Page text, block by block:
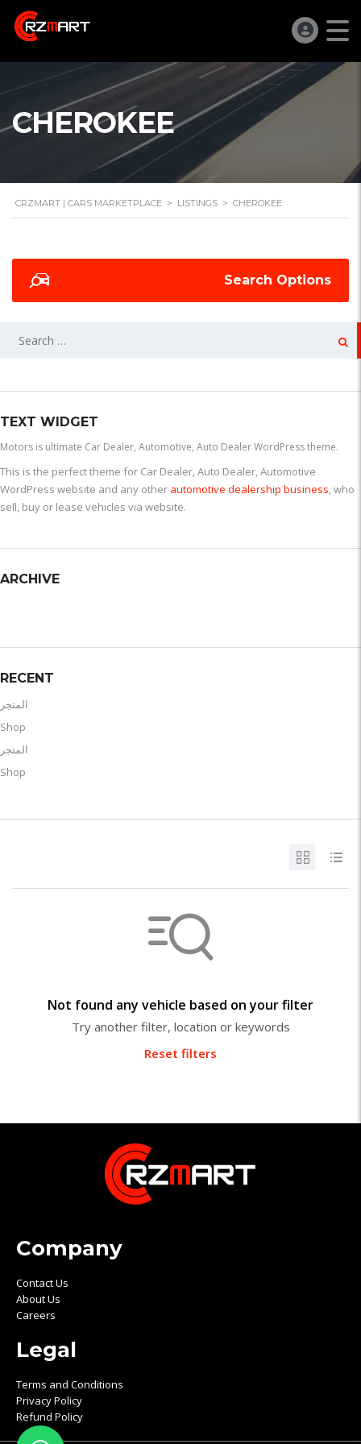
CHEROKEE
CRZMART | CARS MARKETPLACE > LISTINGS > CHEROKEE
Search Options
TEXT WIDGET
Motors is ultimate Car Dealer, Automotive, Auto Dealer WordPress theme.
This is the perfect theme for Car Dealer, Auto Dealer, Automotive
WordPress website and any other automotive dealership business, who
sell, buy or lease vehicles via website.
ARCHIVE
RECENT
المتجر
Shop
المتجر
Shop
Not found any vehicle based on your filter
Try another filter, location or keywords
Reset filters
Company
Contact Us
About Us
Careers
Legal
Terms and Conditions
Privacy Policy
Refund Policy